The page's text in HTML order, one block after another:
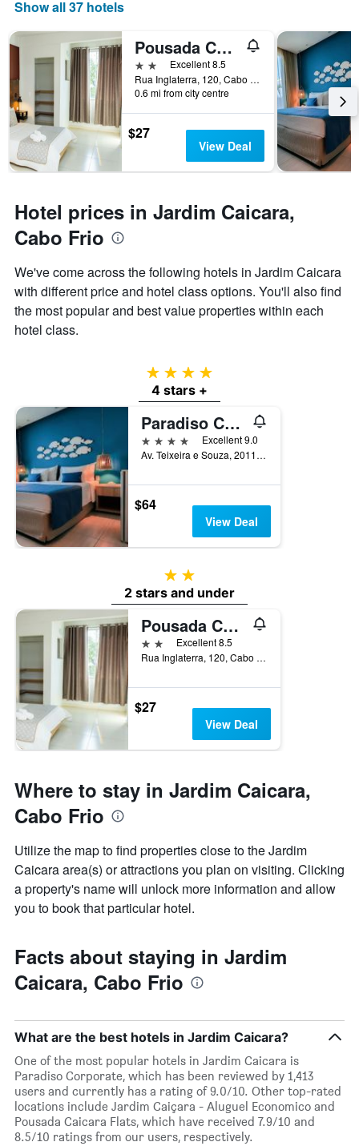
displaying
week.
chart
has
1
Y
axis
displaying
average
price
of
a
room
Show all 37 hotels
Pousada Caicara Flats
2 stars Excellent 8.5
Rua Inglaterra, 120, Cabo Frio, Brazil
0.6 mi from city centre
$27
View Deal
Hotel prices in Jardim Caicara,
Cabo Frio
We've come across the following hotels in Jardim Caicara
with different price and hotel class options. You'll also find
the most popular and best value properties within each
hotel class.
4 stars
4 stars +
Paradiso Corporate
4 stars
Excellent 9.0
Av. Teixeira e Souza, 2011, Cabo Frio, Brazil
$64
View Deal
2 stars
2 stars and under
Pousada Caicara Flats
2 stars Excellent 8.5
Rua Inglaterra, 120, Cabo Frio, Brazil
$27
View Deal
Where to stay in Jardim Caicara,
Cabo Frio
Utilize the map to find properties close to the Jardim
Caicara area(s) or attractions you plan on visiting. Clicking
a property's name will unlock more information and allow
you to book that particular hotel.
Facts about staying in Jardim
Caicara, Cabo Frio
What are the best hotels in Jardim Caicara?
One of the most popular hotels in Jardim Caicara is
Paradiso Corporate, which has been reviewed by 1,413
users and currently has a rating of 9.0/10. Other top-rated
locations include Jardim Caiçara - Aluguel Economico and
Pousada Caicara Flats, which have received 7.9/10 and
8.5/10 ratings from our users, respectively.